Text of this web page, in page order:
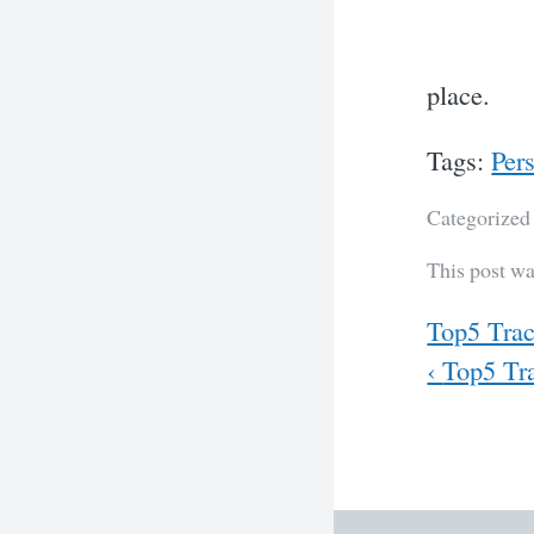
place.
Tags:
This post
Previous
Top5
Next
‹Top5